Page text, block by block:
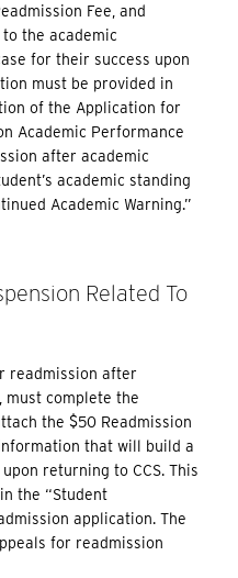
Fee, and
the academic
for their success upon
must be provided in
of the Application for
Academic Performance
after academic
academic standing
Academic Warning.”
Related To
readmission after
must complete the
the $50 Readmission
that will build a
returning to CCS. This
the “Student
application. The
for readmission